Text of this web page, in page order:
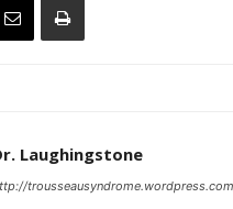
Laughingstone